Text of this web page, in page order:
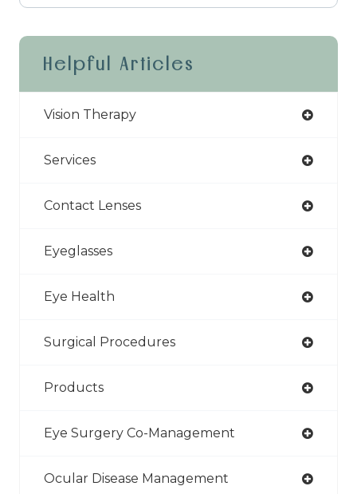
Helpful Articles
Vision Therapy
Services
Contact Lenses
Eyeglasses
Eye Health
Surgical Procedures
Products
Eye Surgery Co-Management
Ocular Disease Management